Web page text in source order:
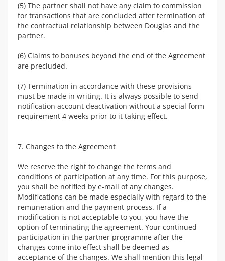
(5) The partner shall not have any claim to commission
for transactions that are concluded after termination of
the contractual relationship between Douglas and the
partner.
(6) Claims to bonuses beyond the end of the Agreement
are precluded.
(7) Termination in accordance with these provisions
must be made in writing. It is always possible to send
notification account deactivation without a special form
requirement 4 weeks prior to it taking effect.
7. Changes to the Agreement
We reserve the right to change the terms and
conditions of participation at any time. For this purpose,
you shall be notified by e-mail of any changes.
Modifications can be made especially with regard to the
remuneration and the payment process. If a
modification is not acceptable to you, you have the
option of terminating the agreement. Your continued
participation in the partner programme after the
changes come into effect shall be deemed as
acceptance of the changes. We shall mention this legal